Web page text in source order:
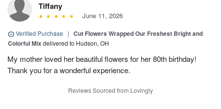
Tiffany
June 11, 2026
Verified Purchase | Cut Flowers Wrapped Our Freshest Bright and
Colorful Mix delivered to Hudson, OH
My mother loved her beautiful flowers for her 80th birthday!
Thank you for a wonderful experience.
Reviews Sourced from Lovingly